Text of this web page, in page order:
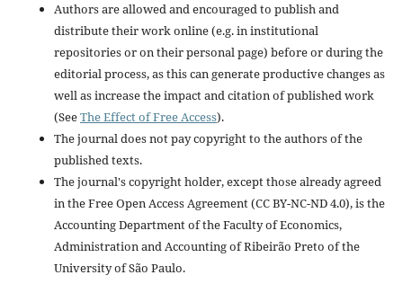
Authors are allowed and encouraged to publish and
distribute their work online (e.g. in institutional
repositories or on their personal page) before or during the
editorial process, as this can generate productive changes as
well as increase the impact and citation of published work
(SeeThe Effect of Free Access).
The journal does not pay copyright to the authors of the
published texts.
The journal's copyright holder, except those already agreed
in the Free Open Access Agreement (CC BY-NC-ND 4.0), is the
Accounting Department of the Faculty of Economics,
Administration and Accounting of Ribeirão Preto of the
University of São Paulo.